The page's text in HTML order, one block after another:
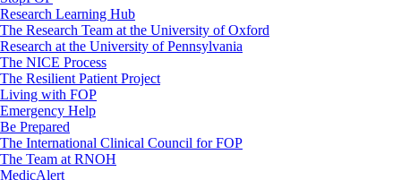
Research Learning Hub
The Research Team at the University of Oxford
Research at the University of Pennsylvania
The NICE Process
The Resilient Patient Project
Living with FOP
Emergency Help
Be Prepared
The International Clinical Council for FOP
The Team at RNOH
MedicAlert